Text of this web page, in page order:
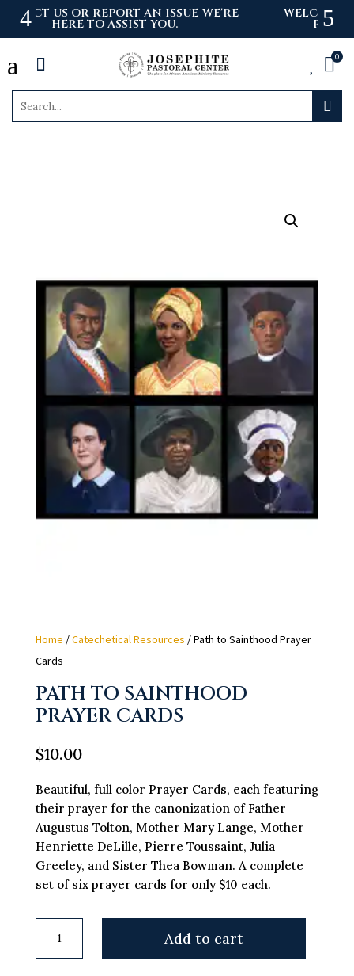
WELCOME TO THE NEWLY LAUNCHED
PASTORAL CENTER WEBSITE
 0

a
Home /Catechetical Resources / Path to Sainthood Prayer
Cards
PATH TO SAINTHOOD
PRAYER CARDS
$10.00
Beautiful, full color Prayer Cards, each featuring
their prayer for the canonization of Father
Augustus Tolton, Mother Mary Lange, Mother
Henriette DeLille, Pierre Toussaint, Julia
Greeley, and Sister Thea Bowman. A complete
set of six prayer cards for only $10 each.
Add to cart